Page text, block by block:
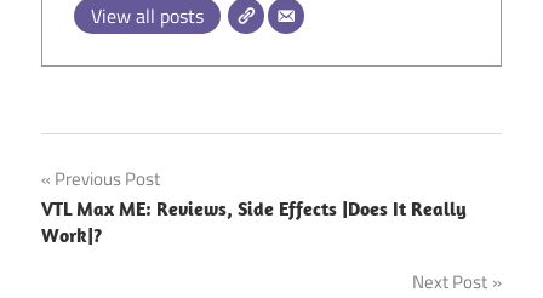
View all posts
Post
navigation
Previous Post
VTL Max ME: Reviews, Side Effects |Does It Really
Work|?
Next Post